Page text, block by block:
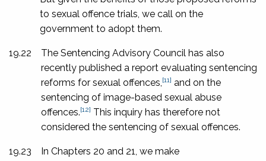
to sexual offence trials, we call on the
government to adopt them.
19.22
The Sentencing Advisory Council has also
recently published a report evaluating sentencing
reforms for sexual offences, [11] and on the
sentencing of image-based sexual abuse
offences.[12] This inquiry has therefore not
considered the sentencing of sexual offences.
19.23
In Chapters 20 and 21, we make